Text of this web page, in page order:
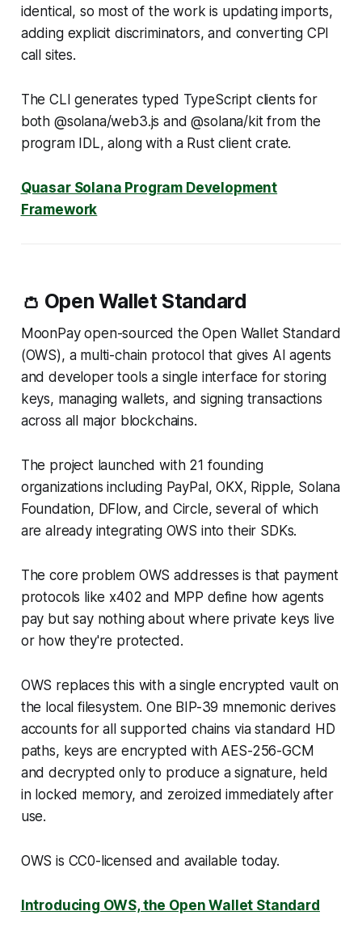
identical, so most of the work is updating imports,
adding explicit discriminators, and converting CPI
call sites.
The CLI generates typed TypeScript clients for
both @solana/web3.js and @solana/kit from the
program IDL, along with a Rust client crate.
Quasar Solana Program Development
Framework
👛 Open Wallet Standard
MoonPay open-sourced the Open Wallet Standard
(OWS), a multi-chain protocol that gives AI agents
and developer tools a single interface for storing
keys, managing wallets, and signing transactions
across all major blockchains.
The project launched with 21 founding
organizations including PayPal, OKX, Ripple, Solana
Foundation, DFlow, and Circle, several of which
are already integrating OWS into their SDKs.
The core problem OWS addresses is that payment
protocols like x402 and MPP define how agents
pay but say nothing about where private keys live
or how they're protected.
OWS replaces this with a single encrypted vault on
the local filesystem. One BIP-39 mnemonic derives
accounts for all supported chains via standard HD
paths, keys are encrypted with AES-256-GCM
and decrypted only to produce a signature, held
in locked memory, and zeroized immediately after
use.
OWS is CC0-licensed and available today.
Introducing OWS, the Open Wallet Standard